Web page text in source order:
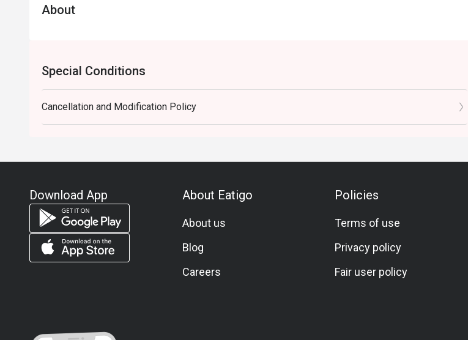
About
Special Conditions
Cancellation and Modification Policy
Download App About Eatigo
About us
Blog
Careers
Policies
Terms of use
Privacy policy
Fair user policy